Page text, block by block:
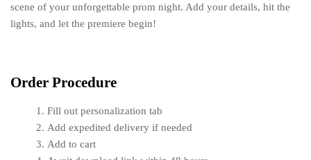
scene of your unforgettable prom night. Add your details, hit the
lights, and let the premiere begin!
Order Procedure
Fill out personalization tab
Add expedited delivery if needed
Add to cart